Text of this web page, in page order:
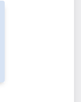
choose how